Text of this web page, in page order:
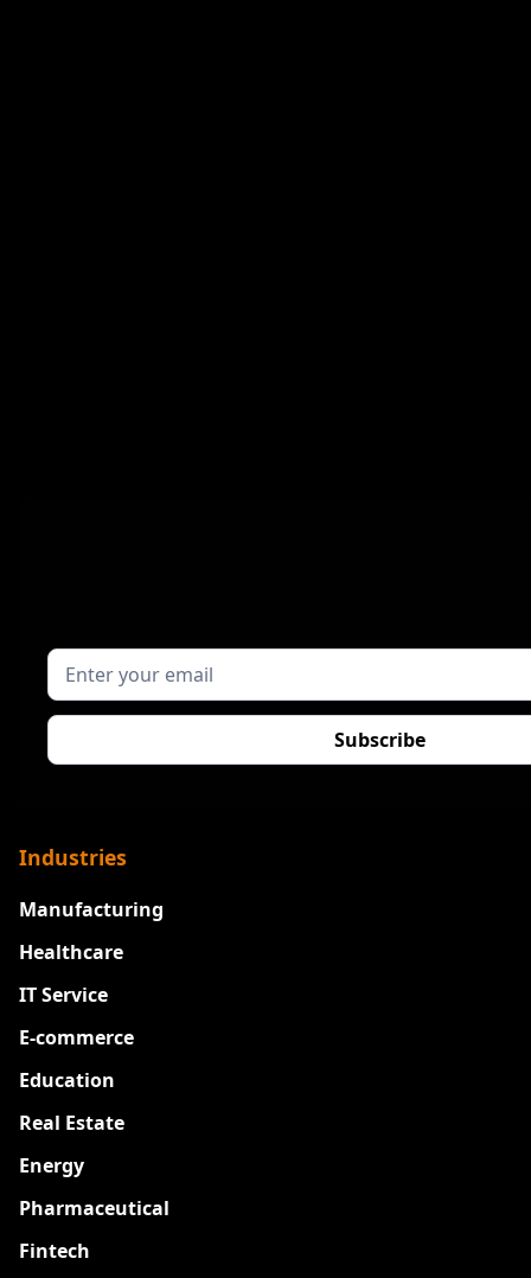
Industries
Manufacturing
Healthcare
IT Service
E-commerce
Education
Real Estate
Energy
Pharmaceutical
Fintech